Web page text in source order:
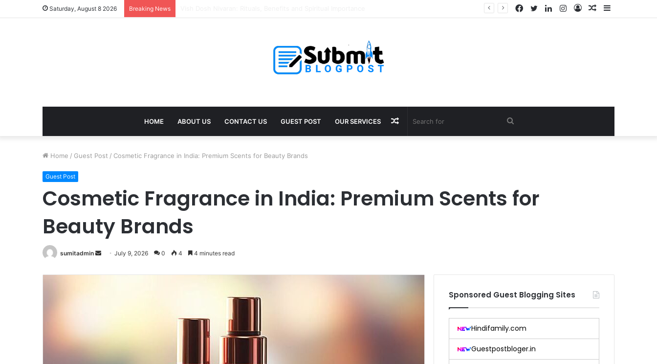
Saturday, August 8 2026 Breaking News Sidebar
Random
Log
Instagram
LinkedIn
Twitter
Facebook
HOME ABOUT US CONTACT US GUEST POST OUR SERVICES Search
Random
Home / Guest Post / Cosmetic Fragrance in India: Premium Scents for Beauty Brands
Guest Post
Cosmetic Fragrance in India: Premium Scents for
Beauty Brands
sumitadmin
Send
email
July 9, 2026 0 4 4 minutes read
Sponsored Guest Blogging Sites
Hindifamily.com
Guestpostbloger.in